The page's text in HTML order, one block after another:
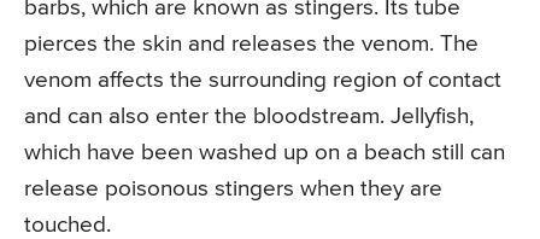
barbs, which are known as stingers. Its tube
pierces the skin and releases the venom. The
venom affects the surrounding region of contact
and can also enter the bloodstream. Jellyfish,
which have been washed up on a beach still can
release poisonous stingers when they are
touched.